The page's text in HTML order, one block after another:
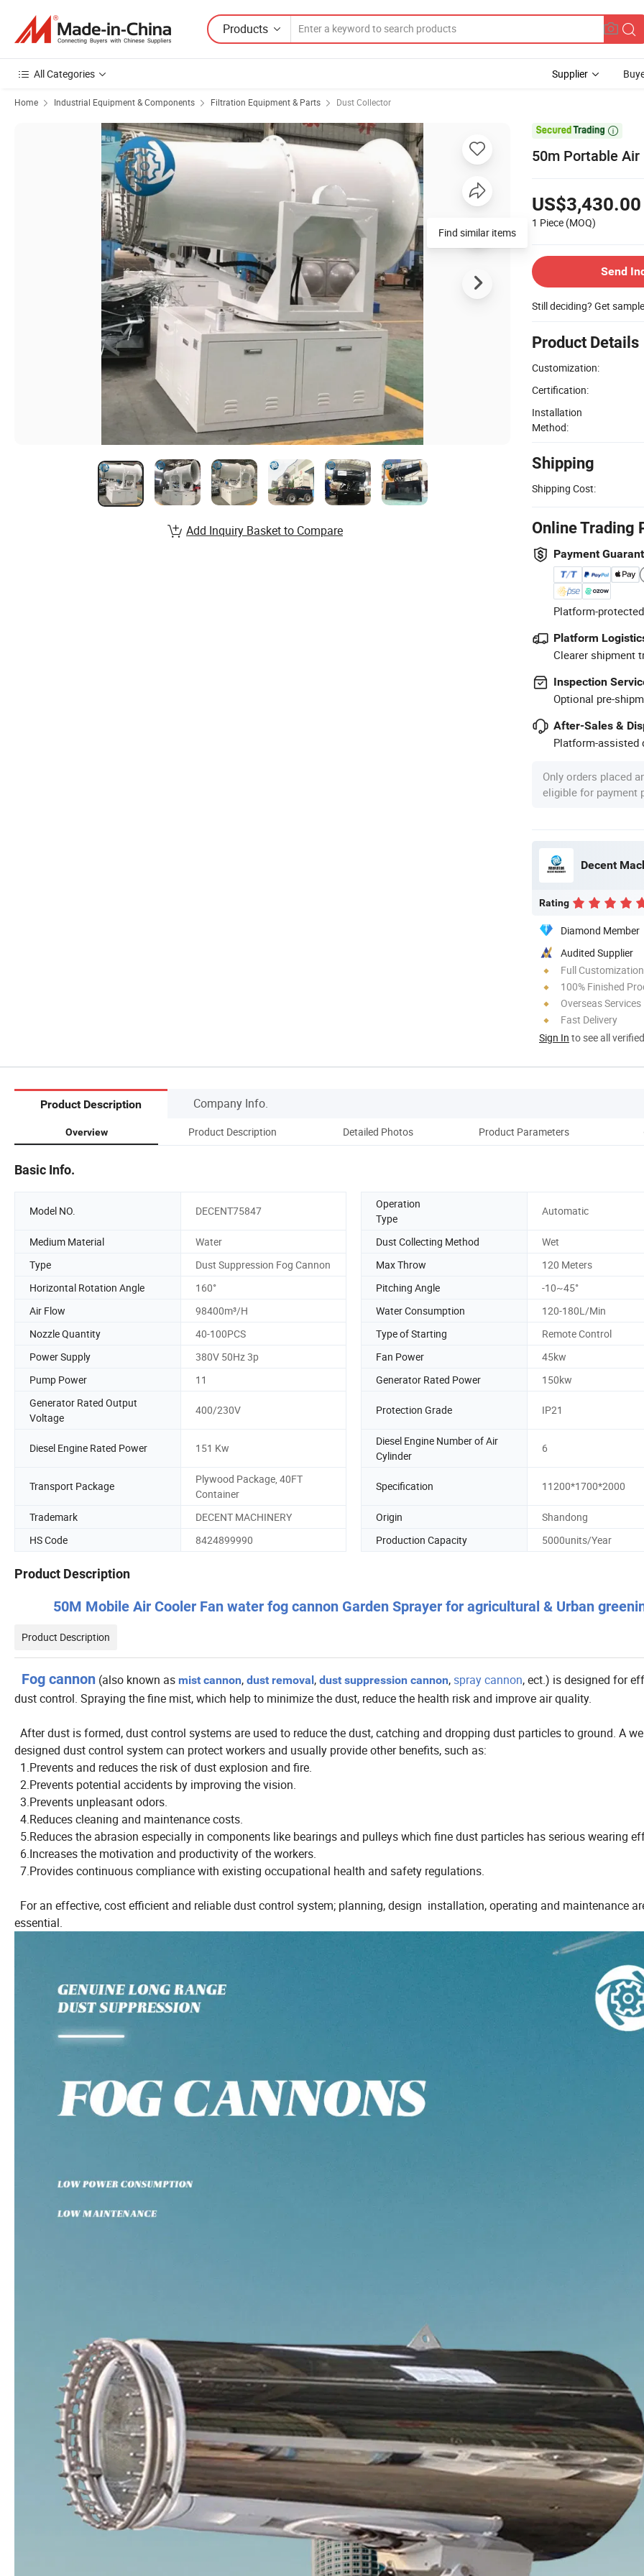
Products
All Categories Supplier
Home Industrial Equipment & Components Filtration Equipment & Parts Dust Collector

50m Portable
US$3,430.00
1 Piece (MOQ)
Send
Still deciding? Get
Product Details
Customization:
Certification:
Installation
Method:
Shipping
Shipping Cost:
Online Trading
Payment
Platform-
Platform
Clearer shipment
Inspection
Optional pre-
After-Sales &
Platform-assisted
Only orders placed
eligible for payment
Decent
Rating
Diamond Member
Audited Supplier
Full Customization
100% Finished
Overseas Services
Fast Delivery
Sign In to see all
Find similar items
Add Inquiry Basket to Compare
Product Description Company Info.
Overview Product Description Detailed Photos Product Parameters
Basic Info.
Model NO. DECENT75847
Operation
Type
Automatic
Medium Material Water Dust Collecting Method
Wet
Type
Dust Suppression Fog Cannon Max Throw
120 Meters
Horizontal Rotation Angle
160° Pitching Angle
-10~45°
Air Flow
98400m³/H Water Consumption
120-180L/Min
Nozzle Quantity
40-100PCS Type of Starting
Remote Control
Power Supply
380V 50Hz 3p Fan Power
45kw
Pump Power
11 Generator Rated Power
150kw
Generator Rated Output
Voltage
400/230V Protection Grade IP21
Diesel Engine Rated Power 151 Kw
Diesel Engine Number of Air
Cylinder
6
Transport Package
Plywood Package, 40FT
Container
Specification 11200*1700*2000
Trademark DECENT MACHINERY Origin
Shandong
HS Code
8424899990 Production Capacity 5000units/Year
Product Description
50M Mobile Air Cooler Fan water fog cannon Garden Sprayer for agricultural & Urban
Product Description
Fog cannon (also known as mist cannon, dust removal , dust suppression cannon, spray cannon, ect.) is designed for
dust control. Spraying the fine mist, which help to minimize the dust, reduce the health risk and improve air quality.
After dust is formed, dust control systems are used to reduce the dust, catching and dropping dust particles to ground. A
designed dust control system can protect workers and usually provide other benefits, such as:
1.Prevents and reduces the risk of dust explosion and fire.
2.Prevents potential accidents by improving the vision.
3.Prevents unpleasant odors.
4.Reduces cleaning and maintenance costs.
5.Reduces the abrasion especially in components like bearings and pulleys which fine dust particles has serious wearing
6.Increases the motivation and productivity of the workers.
7.Provides continuous compliance with existing occupational health and safety regulations.
For an effective, cost efficient and reliable dust control system; planning, design installation, operating and maintenance
essential.